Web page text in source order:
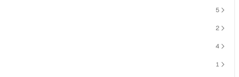
5
2
4
1